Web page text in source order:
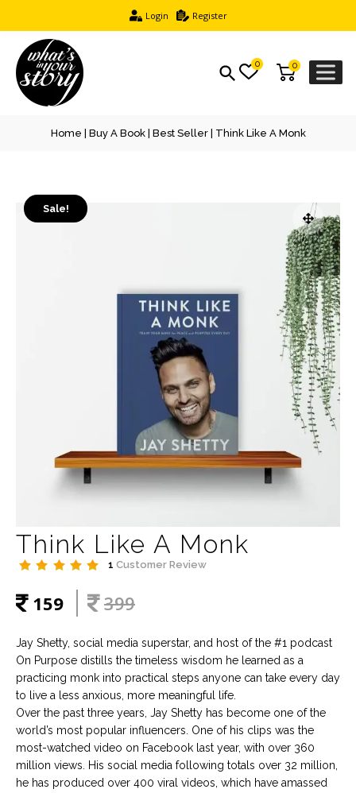
Login Register
0
0
Home Buy A Book| Best Seller| Think Like A Monk
Sale!
Think Like A Monk
1 Customer Review
159 399
Jay Shetty, social media superstar, and host of the #1 podcast
On Purpose distills the timeless wisdom he learned as a
practicing monk into practical steps anyone can take every day
to live a less anxious, more meaningful life.
Over the past three years, Jay Shetty has become one of the
world’s most popular influencers. One of his clips was the
most-watched video on Facebook last year, with over 360
million views. His social media following totals over 32 million,
he has produced over 400 viral videos, which have amassed